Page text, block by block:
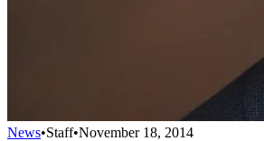
News•Staff•November 18, 2014